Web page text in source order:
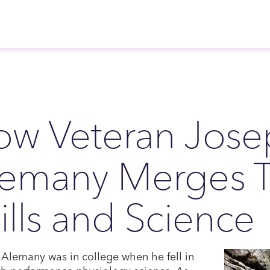
Veteran
Merges
and Science
was in college when he fell in